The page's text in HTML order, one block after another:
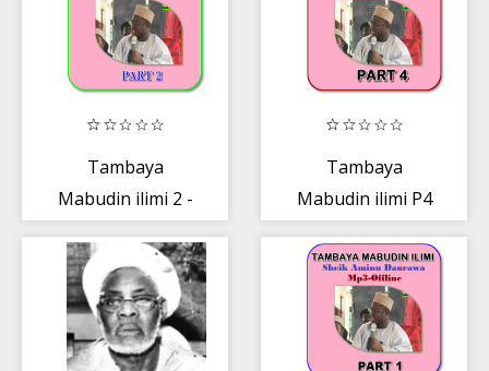
Tambaya
Mabudin ilimi 2 -
Tambaya
Mabudin ilimi P4
Daurawa Mp3